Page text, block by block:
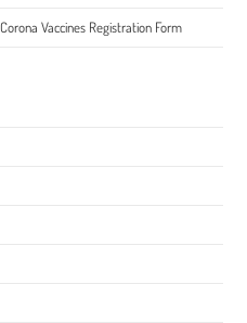
Corona Vaccines Registration Form